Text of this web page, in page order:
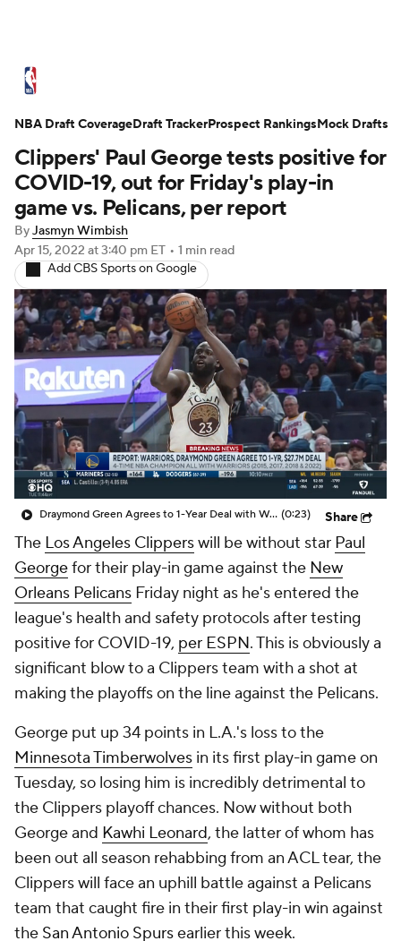
Standings Stats Teams
Expert Picks Odds Picks Props
NBA Draft Video Injuries
Transactions Players Power Rankings
NBA Betting NBA Shop
Clippers' Paul George tests positive for
COVID-19, out for Friday's play-in
game vs. Pelicans, per report
ByJasmyn Wimbish
Apr 15, 2022 at 3:40 pm ET • 1 min read
Add CBS Sports on Google
Draymond Green Agrees to 1-Year Deal with Warriors (0:23) Share
The Los Angeles Clipperswill be without star Paul
Georgefor their play-in game against the New
Orleans Pelicans Friday night as he's entered the
league's health and safety protocols after testing
positive for COVID-19, per ESPN. This is obviously a
significant blow to a Clippers team with a shot at
making the playoffs on the line against the Pelicans.
George put up 34 points in L.A.'s loss to the
Minnesota Timberwolves in its first play-in game on
Tuesday, so losing him is incredibly detrimental to
the Clippers playoff chances. Now without both
George and Kawhi Leonard, the latter of whom has
been out all season rehabbing from an ACL tear, the
Clippers will face an uphill battle against a Pelicans
team that caught fire in their first play-in win against
the San Antonio Spursearlier this week.
NBA Draft CoverageDraft TrackerProspect RankingsMock Drafts